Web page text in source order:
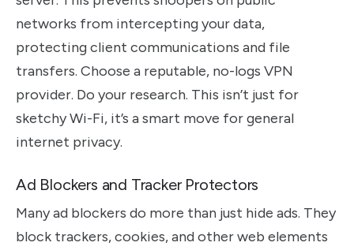
networks from intercepting your data,
protecting client communications and file
transfers. Choose a reputable, no-logs VPN
provider. Do your research. This isn’t just for
sketchy Wi-Fi, it’s a smart move for general
internet privacy.
Ad Blockers and Tracker Protectors
Many ad blockers do more than just hide ads. They
block trackers, cookies, and other web elements